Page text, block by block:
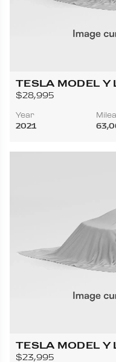
TESLA MODEL Y
UTILITY 4D
$28,995
Year
2021
TESLA MODEL Y
UTILITY 4D
$23,995